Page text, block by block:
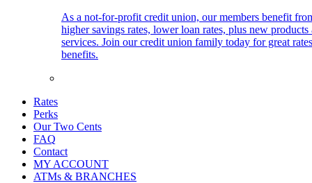
As a not-for-profit credit union, our members benefit
higher savings rates, lower loan rates, plus new products
services. Join our credit union family today for great
benefits.
Rates
Perks
Our Two Cents
FAQ
Contact
MY ACCOUNT
ATMs & BRANCHES